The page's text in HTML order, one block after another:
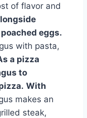
of flavor and
eggs.
with pasta,
a pizza
to
With
makes an
steak,